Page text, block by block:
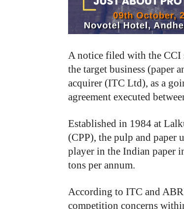
A notice filed with the CCI
the target business (paper
acquirer (ITC Ltd), as a
agreement executed
Established in 1984 at
(CPP), the pulp and paper
player in the Indian paper
tons per annum.
According to ITC and
competition concerns